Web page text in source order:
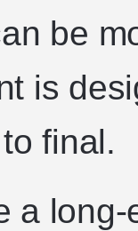
be
is
final.
a